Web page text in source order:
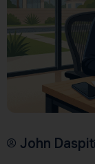
John Daspit